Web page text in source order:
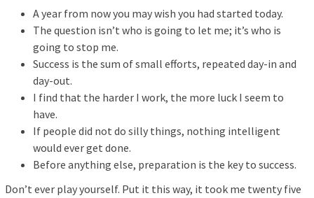
A year from now you may wish you had started today.
The question isn’t who is going to let me; it’s who is
going to stop me.
Success is the sum of small efforts, repeated day-in and
day-out.
I find that the harder I work, the more luck I seem to
have.
If people did not do silly things, nothing intelligent
would ever get done.
Before anything else, preparation is the key to success.
Don’t ever play yourself. Put it this way, it took me twenty five